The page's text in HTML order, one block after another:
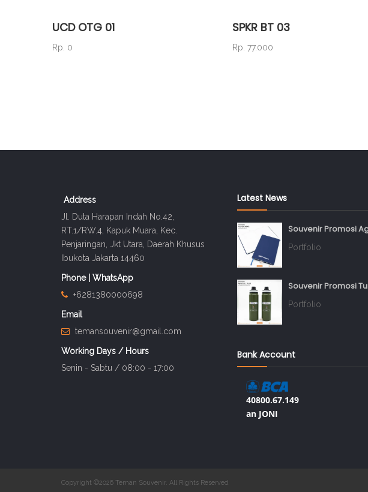
UCD OTG 01
Rp. 0
SPKR BT 03
Rp. 77.000
Address
Jl. Duta Harapan Indah No.42,
RT.1/RW.4, Kapuk Muara, Kec.
Penjaringan, Jkt Utara, Daerah Khusus
Ibukota Jakarta 14460
Phone | WhatsApp
+6281380000698
Email
temansouvenir@gmail.com
Working Days / Hours
Senin - Sabtu / 08:00 - 17:00
Latest News
Souvenir Promosi
Portfolio
Souvenir Promosi
Portfolio
Bank Account
40800.67.149
an JONI
Copyright ©2026 Teman Souvenir. All Rights Reserved